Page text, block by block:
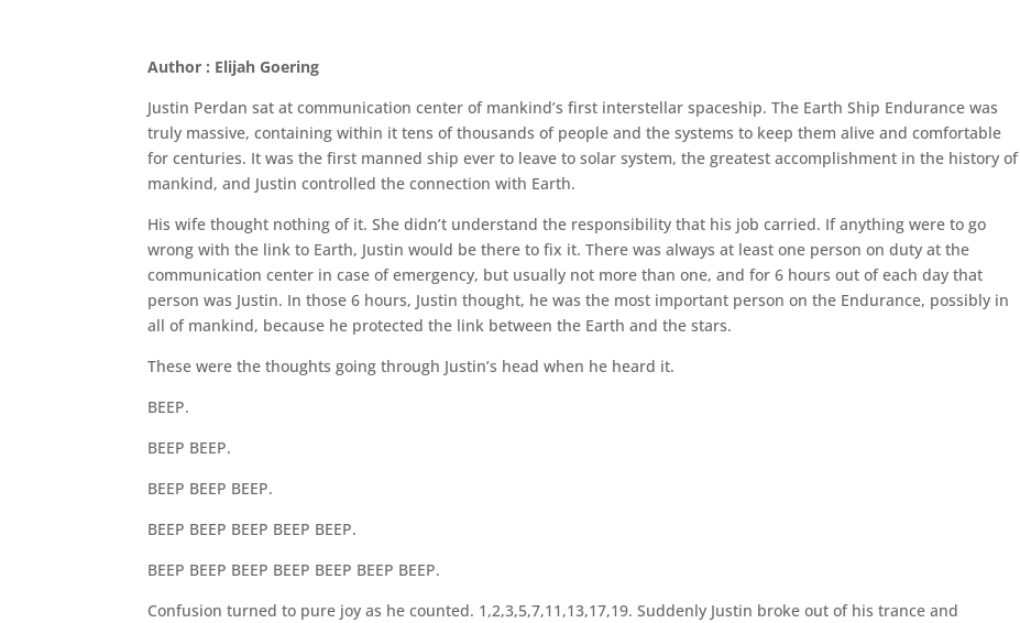
Author : Elijah Goering
Justin Perdan sat at communication center of mankind’s first interstellar spaceship. The Earth Ship Endurance was
truly massive, containing within it tens of thousands of people and the systems to keep them alive and comfortable
for centuries. It was the first manned ship ever to leave to solar system, the greatest accomplishment in the history of
mankind, and Justin controlled the connection with Earth.
His wife thought nothing of it. She didn’t understand the responsibility that his job carried. If anything were to go
wrong with the link to Earth, Justin would be there to fix it. There was always at least one person on duty at the
communication center in case of emergency, but usually not more than one, and for 6 hours out of each day that
person was Justin. In those 6 hours, Justin thought, he was the most important person on the Endurance, possibly in
all of mankind, because he protected the link between the Earth and the stars.
These were the thoughts going through Justin’s head when he heard it.
BEEP.
BEEP BEEP.
BEEP BEEP BEEP.
BEEP BEEP BEEP BEEP BEEP.
BEEP BEEP BEEP BEEP BEEP BEEP BEEP.
Confusion turned to pure joy as he counted. 1,2,3,5,7,11,13,17,19. Suddenly Justin broke out of his trance and